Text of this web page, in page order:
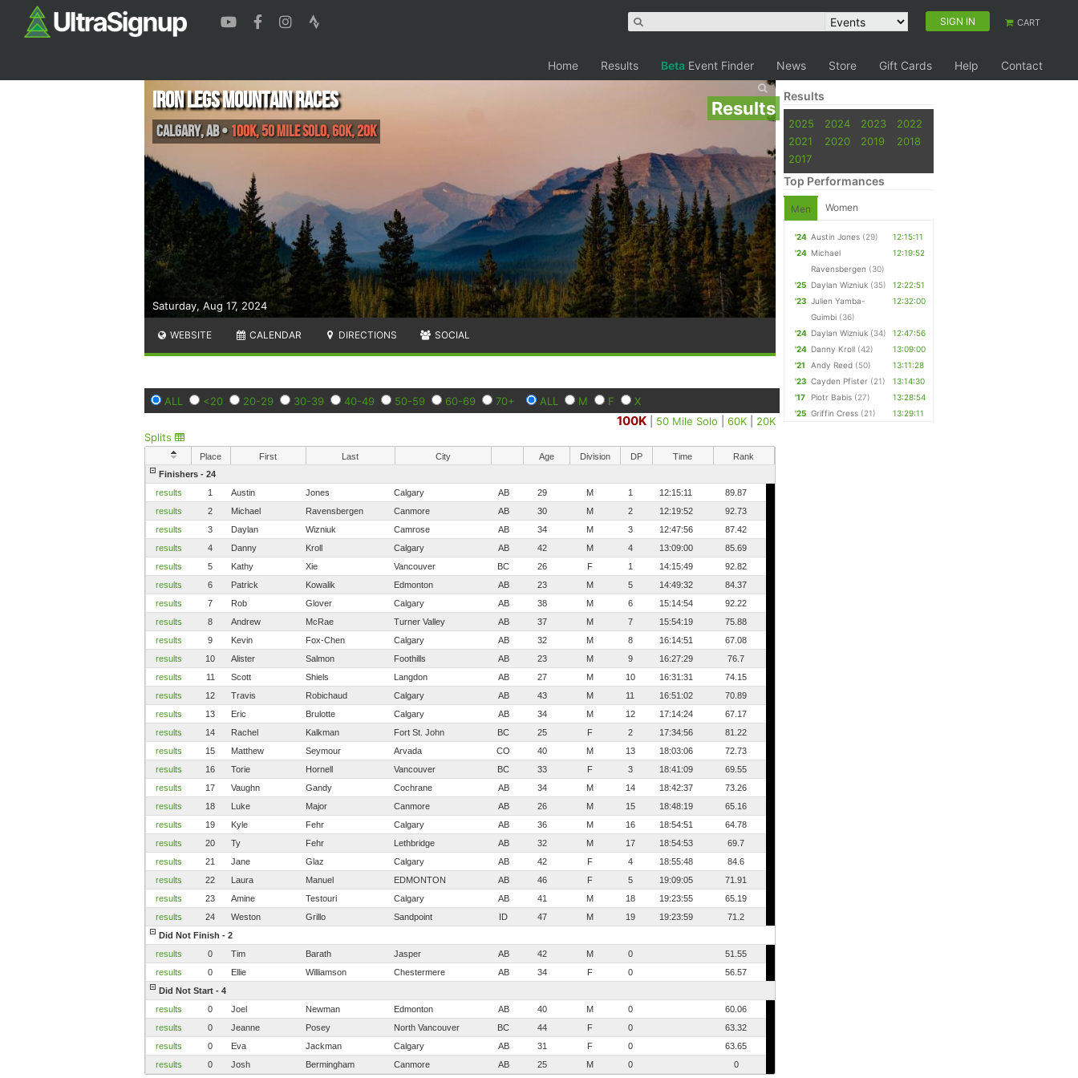
SIGN IN CART
Home Results Beta Event Finder News Store Gift Cards Help Contact
Results
Saturday, Aug 17, 2024
Iron Legs Mountain Races
Calgary,AB• 100K, 50 Mile Solo, 60K, 20K
WEBSITE CALENDAR DIRECTIONS SOCIAL
ALL <20 20-29 30-39 40-49 50-59 60-69 70+ ALL M F X
100K 50 Mile Solo |60K
20K
Splits
Place First Last City Age Division DP Time
Rank
Finishers - 24
results
1 Austin Jones Calgary AB 29 M 1 12:15:11
89.87
results
2 Michael Ravensbergen Canmore AB 30 M 2 12:19:52
92.73
results
3 Daylan Wizniuk Camrose AB 34 M 3 12:47:56
87.42
results
4 Danny Kroll Calgary AB 42 M 4 13:09:00
85.69
results
5 Kathy Xie Vancouver BC 26 F 1 14:15:49
92.82
results
6 Patrick Kowalik Edmonton AB 23 M 5 14:49:32
84.37
results
7 Rob Glover Calgary AB 38 M 6 15:14:54
92.22
results
8 Andrew McRae Turner Valley AB 37 M 7 15:54:19
75.88
results
9 Kevin Fox-Chen Calgary AB 32 M 8 16:14:51
67.08
results
10 Alister Salmon Foothills AB 23 M 9 16:27:29
76.7
results
11 Scott Shiels Langdon AB 27 M 10 16:31:31
74.15
results
12 Travis Robichaud Calgary AB 43 M 11 16:51:02
70.89
results
13 Eric Brulotte Calgary AB 34 M 12 17:14:24
67.17
results
14 Rachel Kalkman Fort St. John BC 25 F 2 17:34:56
81.22
results
15 Matthew Seymour Arvada CO 40 M 13 18:03:06
72.73
results
16 Torie Hornell Vancouver BC 33 F 3 18:41:09
69.55
results
17 Vaughn Gandy Cochrane AB 34 M 14 18:42:37
73.26
results
18 Luke Major Canmore AB 26 M 15 18:48:19
65.16
results
19 Kyle Fehr Calgary AB 36 M 16 18:54:51
64.78
results
20 Ty Fehr Lethbridge AB 32 M 17 18:54:53
69.7
results
21 Jane Glaz Calgary AB 42 F 4 18:55:48
84.6
results
22 Laura Manuel EDMONTON AB 46 F 5 19:09:05
71.91
results
23 Amine Testouri Calgary AB 41 M 18 19:23:55
65.19
results
24 Weston Grillo Sandpoint ID 47 M 19 19:23:59
71.2
Did Not Finish - 2
results
0 Tim Barath Jasper AB 42 M 0
51.55
results
0 Ellie Williamson Chestermere AB 34 F 0
56.57
Did Not Start - 4
results
0 Joel Newman Edmonton AB 40 M 0
60.06
results
0 Jeanne Posey North Vancouver BC 44 F 0
63.32
results
0 Eva Jackman Calgary AB 31 F 0
63.65
results
0 Josh Bermingham Canmore AB 25 M 0 0
Results
2025 2024 2023
2022
2021
2020 2019
2018
2017
Top Performances
Men Women
'24 Austin Jones (29)
12:15:11
'24 Michael
Ravensbergen (30)
12:19:52
'25 Daylan Wizniuk (35)
12:22:51
'23 Julien Yamba-
Guimbi (36)
12:32:00
'24 Daylan Wizniuk (34)
12:47:56
'24 Danny Kroll (42)
13:09:00
'21
Andy Reed (50)
13:11:28
'23 Cayden Pfister (21)
13:14:30
'17
Piotr Babis (27)
13:28:54
'25 Griffin Cress (21) 13:29:11